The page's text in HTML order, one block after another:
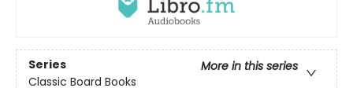
Series
More in this series
Classic Board Books